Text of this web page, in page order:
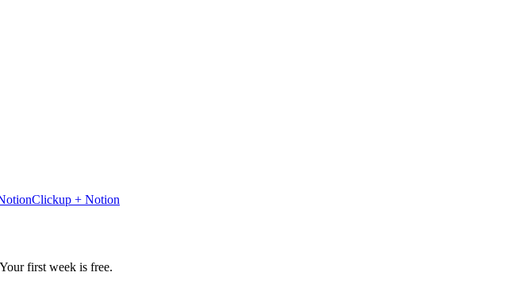
Clickup + Notion
first week is free.